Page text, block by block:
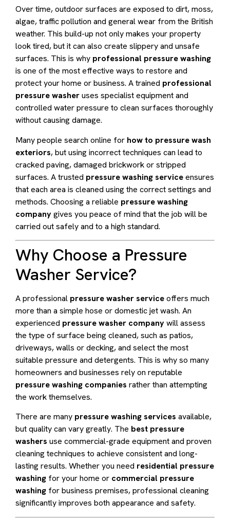
Over time, outdoor surfaces are exposed to dirt, moss,
algae, traffic pollution and general wear from the British
weather. This build-up not only makes your property
look tired, but it can also create slippery and unsafe
surfaces. This is why professional pressure washing
is one of the most effective ways to restore and
protect your home or business. A trained professional
pressure washeruses specialist equipment and
controlled water pressure to clean surfaces thoroughly
without causing damage.
Many people search online for how to pressure wash
exteriors, but using incorrect techniques can lead to
cracked paving, damaged brickwork or stripped
surfaces. A trusted pressure washing serviceensures
that each area is cleaned using the correct settings and
methods. Choosing a reliable pressure washing
companygives you peace of mind that the job will be
carried out safely and to a high standard.
Why Choose a Pressure
Washer Service?
A professional pressure washer serviceoffers much
more than a simple hose or domestic jet wash. An
experienced pressure washer companywill assess
the type of surface being cleaned, such as patios,
driveways, walls or decking, and select the most
suitable pressure and detergents. This is why so many
homeowners and businesses rely on reputable
pressure washing companies rather than attempting
the work themselves.
There are many pressure washing services available,
but quality can vary greatly. The best pressure
washers use commercial-grade equipment and proven
cleaning techniques to achieve consistent and long-
lasting results. Whether you need residential pressure
washing for your home or commercial pressure
washing for business premises, professional cleaning
significantly improves both appearance and safety.